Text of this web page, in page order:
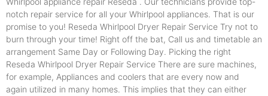
notch repair service for all your Whirlpool appliances. That is our
promise to you! Reseda Whirlpool Dryer Repair Service Try not to
burn through your time! Right off the bat, Call us and timetable an
arrangement Same Day or Following Day. Picking the right
Reseda Whirlpool Dryer Repair Service There are sure machines,
for example, Appliances and coolers that are every now and
again utilized in many homes. This implies that they can either